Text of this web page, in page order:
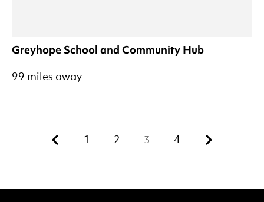
Greyhope School and Community Hub
99 miles away
Previous.
1 2 3 4 Next.